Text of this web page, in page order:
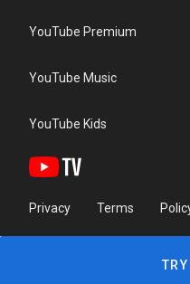
YouTube Premium
YouTube Music
YouTube Kids
Privacy Terms